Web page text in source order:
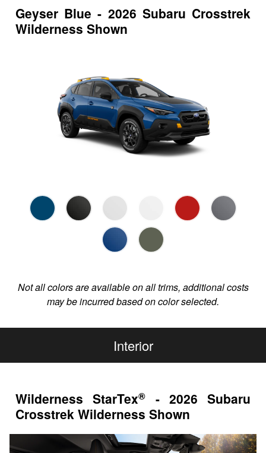
Geyser Blue - 2026 Subaru Crosstrek
Wilderness Shown
Not all colors are available on all trims, additional costs
may be incurred based on color selected.
Interior
Wilderness StarTex®
- 2026 Subaru
Crosstrek Wilderness Shown